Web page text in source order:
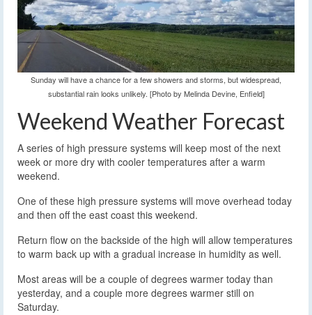
Sunday will have a chance for a few showers and storms, but widespread,
substantial rain looks unlikely. [Photo by Melinda Devine, Enfield]
Weekend Weather Forecast
A series of high pressure systems will keep most of the next
week or more dry with cooler temperatures after a warm
weekend.
One of these high pressure systems will move overhead today
and then off the east coast this weekend.
Return flow on the backside of the high will allow temperatures
to warm back up with a gradual increase in humidity as well.
Most areas will be a couple of degrees warmer today than
yesterday, and a couple more degrees warmer still on
Saturday.